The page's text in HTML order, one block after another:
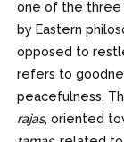
one of the three
by Eastern
opposed to
refers to
peacefulness.
rajas, oriented